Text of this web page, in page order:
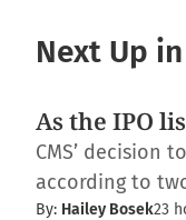
Next Up
As the IPO
CMS’ decision
according to
By: Hailey Bosek23